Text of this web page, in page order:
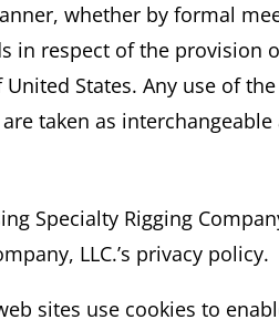
whether by formal
in respect of the provision
States. Any use of
taken as
Specialty Rigging
LLC.’s privacy policy.
sites use cookies to